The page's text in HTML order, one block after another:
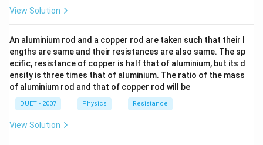
\theta=\frac{v_{w}}
{2}
\Rightarrow
⇒ \theta=30^{\circ}
θ = 30 ∘
fromA
Ato B
B
t=\frac{D}
{v_{A}}=\frac{D}
{v_{B} \cos
\theta}
t =
A
D =
B os
D
=\frac{D}
{v_{B}
\times \cos
30^{\circ}}
= vB ×cos3 0∘
D
t=\frac{2
D}
{v_{B}
\sqrt{3}}
t =
v 3
2
View Solution
An aluminium rod and a copper rod are taken such that their l
engths are same and their resistances are also same. The sp
ecific, resistance of copper is half that of aluminium, but its d
ensity is three times that of aluminium. The ratio of the mass
of aluminium rod and that of copper rod will be
DUET - 2007 Physics Resistance
View Solution